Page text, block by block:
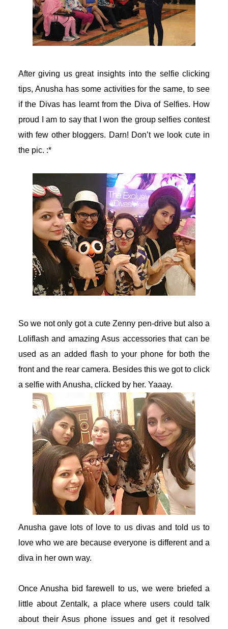
panel
oku
Panel
Panel
Panel
Panel
Panel
Panel
Panel
Panel
panel
escort
escort
panel
panel
giriş
bonusu
After giving us great insights into the selfie clicking
tips, Anusha has some activities for the same, to see
if the Divas has learnt from the Diva of Selfies. How
proud I am to say that I won the group selfies contest
with few other bloggers. Darn! Don’t we look cute in
the pic. :*
So we not only got a cute Zenny pen-drive but also a
Loliflash and amazing Asus accessories that can be
used as an added flash to your phone for both the
front and the rear camera. Besides this we got to click
a selfie with Anusha, clicked by her. Yaaay.
Anusha gave lots of love to us divas and told us to
love who we are because everyone is different and a
diva in her own way.
Once Anusha bid farewell to us, we were briefed a
little about Zentalk, a place where users could talk
about their Asus phone issues and get it resolved